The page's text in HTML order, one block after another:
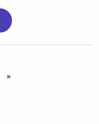
page